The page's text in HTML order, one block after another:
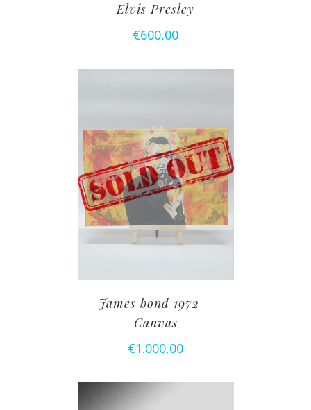
Elvis Presley
€600,00
James bond 1972 –
Canvas
€1.000,00